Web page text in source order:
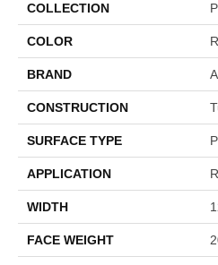
COLLECTION
COLOR
BRAND
CONSTRUCTION
SURFACE TYPE
APPLICATION
WIDTH
FACE WEIGHT